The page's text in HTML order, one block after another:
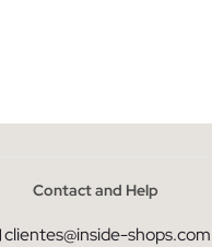
Contact and Help
clientes@inside-shops.com